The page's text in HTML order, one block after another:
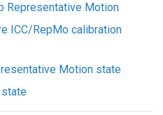
Representative Motion
ICC/RepMo calibration
Motion state
state